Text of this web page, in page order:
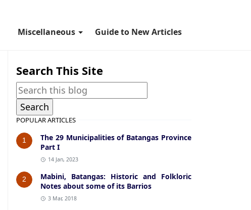
Miscellaneous Guide to New Articles
Search This Site
POPULAR ARTICLES
1
The 29 Municipalities of Batangas Province
Part I
14 Jan, 2023
2
Mabini, Batangas: Historic and Folkloric
Notes about some of its Barrios
3 Mar, 2018